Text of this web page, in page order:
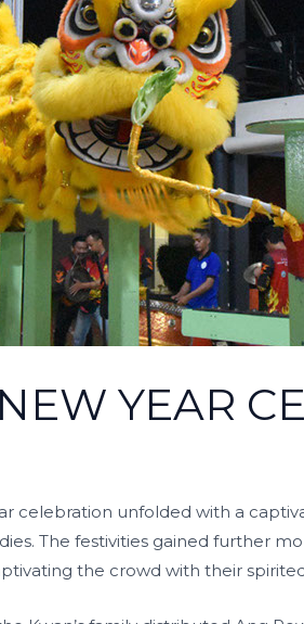
YEAR
celebration unfolded with a
The festivities gained further
the crowd with their